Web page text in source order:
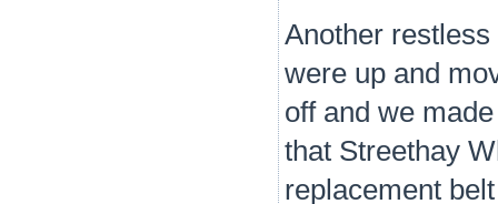
Another
were up and
off and we
that Streethay
replacement